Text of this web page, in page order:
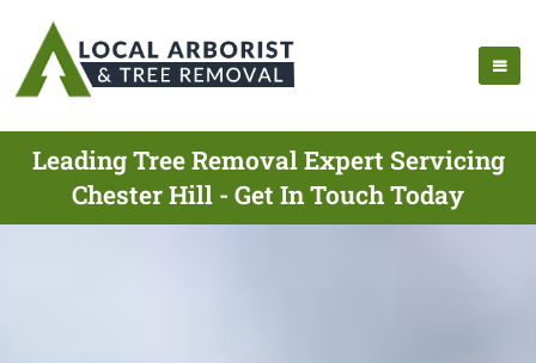
Leading Tree Removal Expert Servicing
Chester Hill - Get In Touch Today